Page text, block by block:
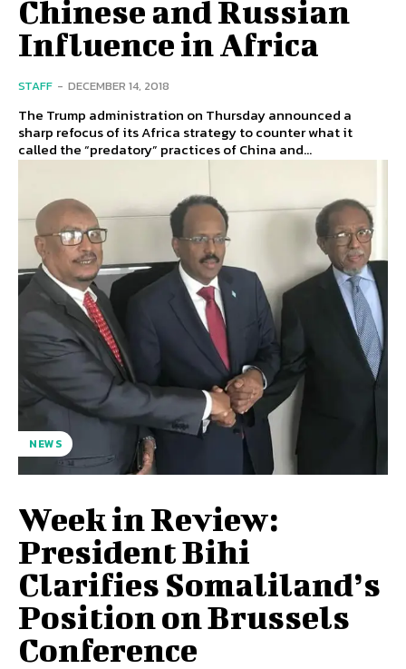
Chinese and Russian
Influence in Africa
STAFF - DECEMBER 14, 2018
The Trump administration on Thursday announced a
sharp refocus of its Africa strategy to counter what it
called the “predatory” practices of China and...
NEWS
Week in Review:
President Bihi
Clarifies Somaliland’s
Position on Brussels
Conference